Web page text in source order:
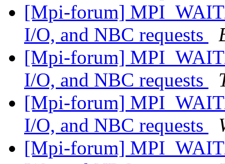
[Mpi-forum]
I/O, and NBC requests
[Mpi-forum]
I/O, and NBC requests
[Mpi-forum]
I/O, and NBC requests
[Mpi-forum]